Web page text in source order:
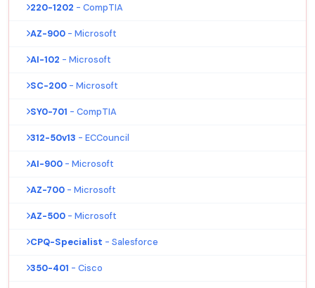
220-1202 - CompTIA
AZ-900 - Microsoft
AI-102 - Microsoft
SC-200 - Microsoft
SY0-701 - CompTIA
312-50v13 - ECCouncil
AI-900 - Microsoft
AZ-700 - Microsoft
AZ-500 - Microsoft
CPQ-Specialist - Salesforce
350-401 - Cisco